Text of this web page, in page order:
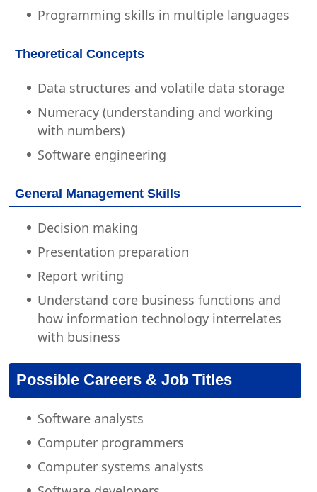
Programming skills in multiple languages
Theoretical Concepts
Data structures and volatile data storage
Numeracy (understanding and working
with numbers)
Software engineering
General Management Skills
Decision making
Presentation preparation
Report writing
Understand core business functions and
how information technology interrelates
with business
Possible Careers & Job Titles
Software analysts
Computer programmers
Computer systems analysts